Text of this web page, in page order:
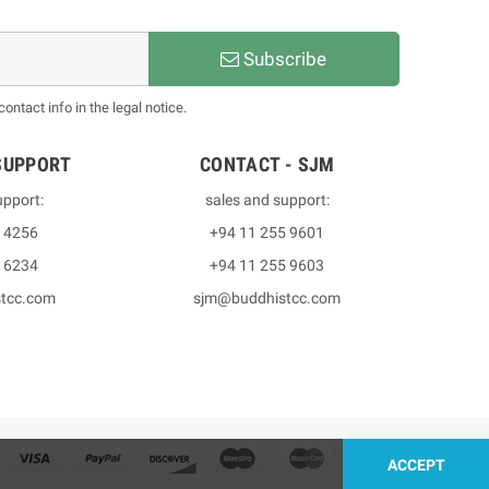
Subscribe
info in the legal notice.
4256
6234
CONTACT - SJM
sales and support:
+94 11 255 9601
+94 11 255 9603
sjm@buddhistcc.com
ACCEPT